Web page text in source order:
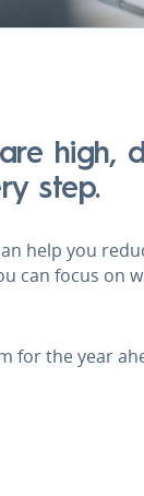
high,
step.
help you
can focus on
for the year